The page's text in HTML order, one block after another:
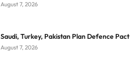
August 7, 2026
Saudi, Turkey, Pakistan Plan Defence Pact
August 7, 2026